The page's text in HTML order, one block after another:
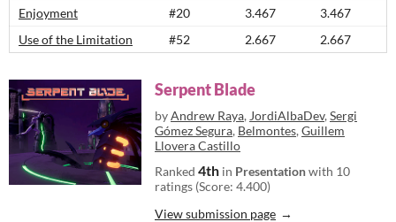
Enjoyment
#20 3.467
3.467
Use of the Limitation
#52 2.667 2.667
Serpent Blade
byAndrew Raya, JordiAlbaDev, Sergi
Gómez Segura, Belmontes, Guillem
Llovera Castillo
Ranked 4th in Presentationwith 10
ratings (Score: 4.400)
View submission page